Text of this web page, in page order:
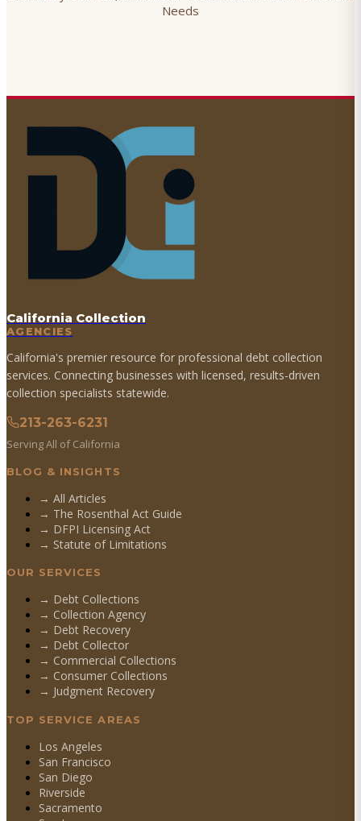
Needs
California Collection
AGENCIES
California's premier resource for professional debt collection
services. Connecting businesses with licensed, results-driven
collection specialists statewide.
213-263-6231
Serving All of California
BLOG & INSIGHTS
→ All Articles
→ The Rosenthal Act Guide
→ DFPI Licensing Act
→ Statute of Limitations
OUR SERVICES
→ Debt Collections
→ Collection Agency
→ Debt Recovery
→ Debt Collector
→ Commercial Collections
→ Consumer Collections
→ Judgment Recovery
TOP SERVICE AREAS
Los Angeles
San Francisco
San Diego
Riverside
Sacramento